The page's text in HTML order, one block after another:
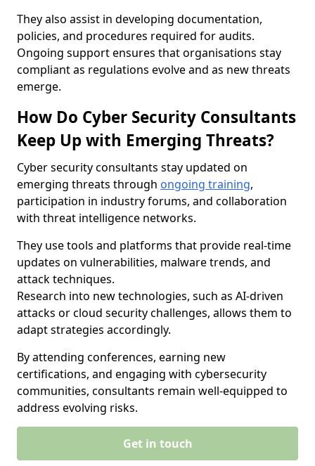
They also assist in developing documentation,
policies, and procedures required for audits.
Ongoing support ensures that organisations stay
compliant as regulations evolve and as new threats
emerge.
How Do Cyber Security Consultants
Keep Up with Emerging Threats?
Cyber security consultants stay updated on
emerging threats through ongoing training,
participation in industry forums, and collaboration
with threat intelligence networks.
They use tools and platforms that provide real-time
updates on vulnerabilities, malware trends, and
attack techniques.
Research into new technologies, such as AI-driven
attacks or cloud security challenges, allows them to
adapt strategies accordingly.
By attending conferences, earning new
certifications, and engaging with cybersecurity
communities, consultants remain well-equipped to
address evolving risks.
Get in touch